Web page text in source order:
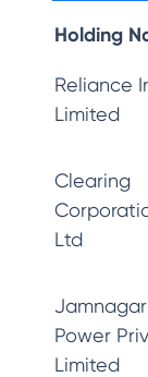
Holding
Reliance
Limited
Clearing
Ltd
Power
Limited